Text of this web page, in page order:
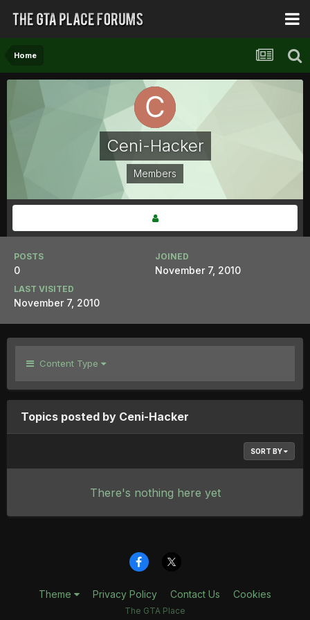
Home
Ceni-Hacker
Members
POSTS
0
JOINED
November 7, 2010
LAST VISITED
November 7, 2010
Content Type
Topics posted by Ceni-Hacker
SORT BY
There's nothing here yet
Theme Privacy Policy Contact Us Cookies
The GTA Place